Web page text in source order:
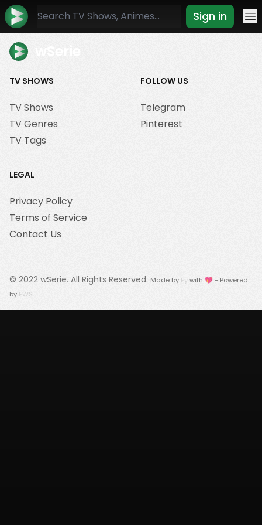
Sign in
TV SHOWS
TV Shows
TV Genres
TV Tags
FOLLOW US
Telegram
Pinterest
LEGAL
Privacy Policy
Terms of Service
Contact Us
© 2022 wSerie. All Rights Reserved. Made by Fywith 💖 - Powered
by FWS